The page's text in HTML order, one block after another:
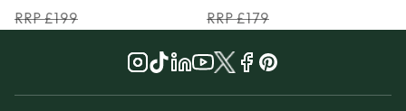
RRP £199
RRP £179